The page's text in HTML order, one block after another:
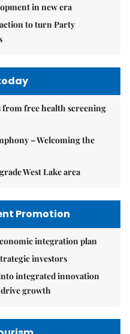
in new era
to turn Party
free health screening
– Welcoming the
West Lake area
Promotion
integration plan
investors
integrated innovation
growth